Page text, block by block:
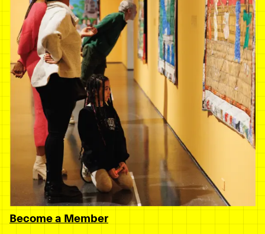
Become a Member